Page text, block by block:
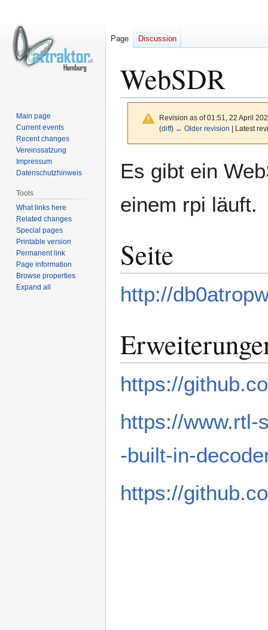
WebSDR
Revision as of 01:51, 22 April
(diff) ← Older revision | Latest
to
to
Es gibt ein
einem rpi läuft.
Seite
http://
https://
https://www.rtl-
-built-in-
https://
Page Discussion
Main page
Current events
Recent changes
Vereinssatzung
Impressum
Datenschutzhinweis
Tools
What links here
Related changes
Special pages
Printable version
Permanent link
Page information
Browse properties
Expand all